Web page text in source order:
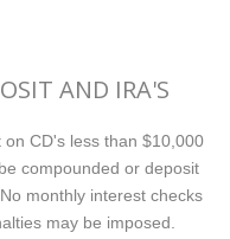
AND IRA'S
CD's less than $10,000
compounded or deposit
monthly interest checks
may be imposed.